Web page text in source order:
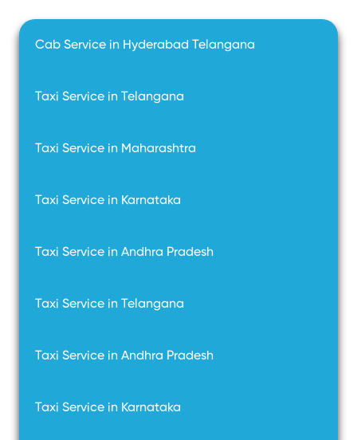
Cab Service in Hyderabad Telangana
Taxi Service in Telangana
Taxi Service in Maharashtra
Taxi Service in Karnataka
Taxi Service in Andhra Pradesh
Taxi Service in Telangana
Taxi Service in Andhra Pradesh
Taxi Service in Karnataka